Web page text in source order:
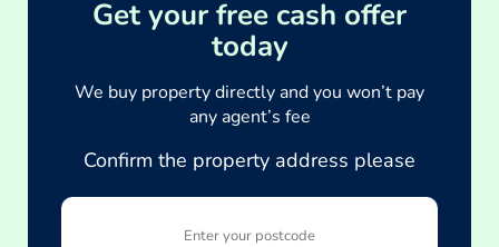
Get your free cash offer
today
We buy property directly and you won’t pay
any agent’s fee
Confirm the property address please